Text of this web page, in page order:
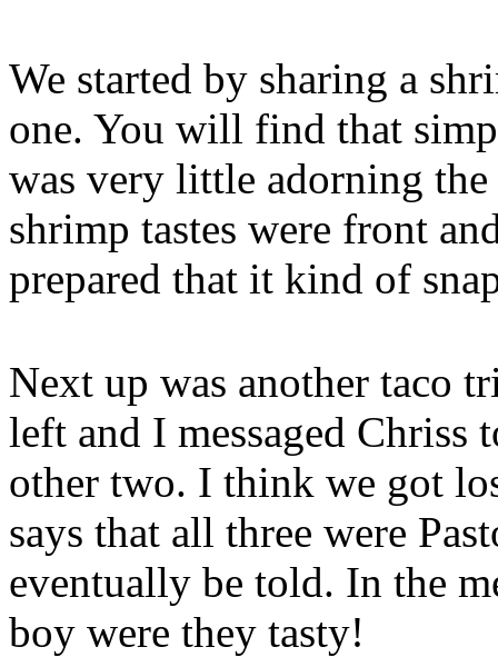
We started by sharing a
one. You will find that
was very little adorning the
shrimp tastes were front
prepared that it kind of
Next up was another taco
left and I messaged Chriss
other two. I think we got
says that all three were
eventually be told. In the
boy were they tasty!